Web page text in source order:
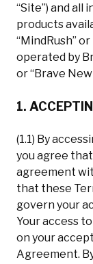
“Site”) and
products
“MindRush”
operated by
or “Brave New
1.
(1.1) By
you agree
agreement
that these
govern your
Your access
on your
Agreement.